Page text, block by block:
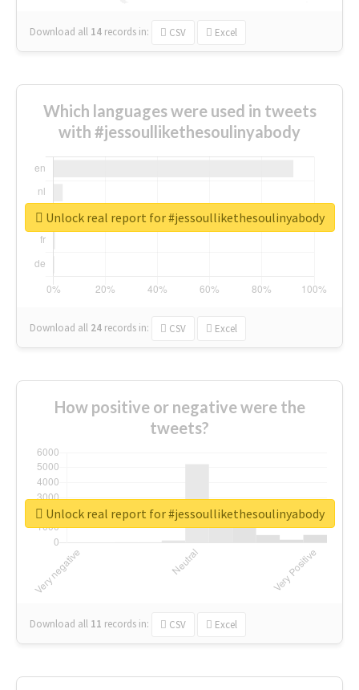
Download all 14 records in: CSV Excel
Which languages were used in tweets
with #jessoullikethesoulinyabody
Download all 24 records in: CSV Excel
Unlock real report for #jessoullikethesoulinyabody
How positive or negative were the
tweets?
Download all 11 records in: CSV Excel
Unlock real report for #jessoullikethesoulinyabody